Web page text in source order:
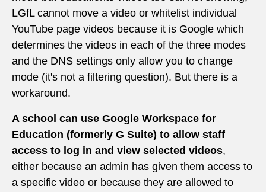
LGfL cannot move a video or whitelist individual
YouTube page videos because it is Google which
determines the videos in each of the three modes
and the DNS settings only allow you to change
mode (it's not a filtering question). But there is a
workaround.
A school can use Google Workspace for
Education (formerly G Suite) to allow staff
access to log in and view selected videos,
either because an admin has given them access to
a specific video or because they are allowed to